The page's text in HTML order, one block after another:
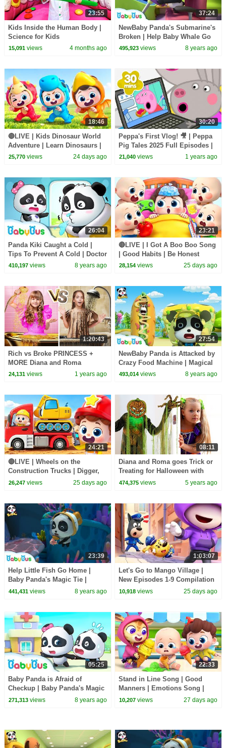
23:55
Kids Inside the Human Body |
Science for Kids
15,091views 4 months ago
37:24
NewBaby Panda's Submarine's
Broken | Help Baby Whale Go
Home | Magical Chinese
495,923 views 8 years ago
18:46
🔴LIVE | Kids Dinosaur World
Adventure | Learn Dinosaurs |
Kids Songs | BabyBus
25,770views 24 days ago
30:20
Peppa's First Vlog! 🎥 | Peppa
Pig Tales 2025 Full Episodes |
30 Minutes
21,040 views 1 years ago
26:04
Panda Kiki Caught a Cold |
Tips To Prevent A Cold | Doctor
Pretend Play | Kids Good
410,197views 8 years ago
23:21
🔴LIVE | I Got A Boo Boo Song
| Good Habits | Be Honest
Song | Kids songs | BabyBus
28,154 views 25 days ago
1:20:43
Rich vs Broke PRINCESS +
MORE Diana and Roma
Challenges
24,131views 1 years ago
27:54
NewBaby Panda is Attacked by
Crazy Food Machine | Magical
Chinese Characters | BabyBus
493,014 views 8 years ago
24:21
🔴LIVE | Wheels on the
Construction Trucks | Digger,
Mixer, Crane | Kids Songs |
26,247views 25 days ago
08:11
Diana and Roma goes Trick or
Treating for Halloween with
Candy Haul
474,375 views 5 years ago
23:39
Help Little Fish Go Home |
Baby Panda's Magic Tie |
Magical Chinese Characters |
441,431views 8 years ago
1:03:07
Let's Go to Mango Village |
New Episodes 1-9 Compilation
| Sheriff Labrador | Kids
10,918 views 25 days ago
05:25
Baby Panda is Afraid of
Checkup | Baby Panda's Magic
Bow Tie | Magical Chinese
271,313views 8 years ago
22:33
Stand in Line Song | Good
Manners | Emotions Song |
Kids Songs | BabyBus
10,207 views 27 days ago